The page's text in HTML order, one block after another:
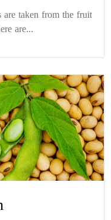
are taken from the fruit
are...